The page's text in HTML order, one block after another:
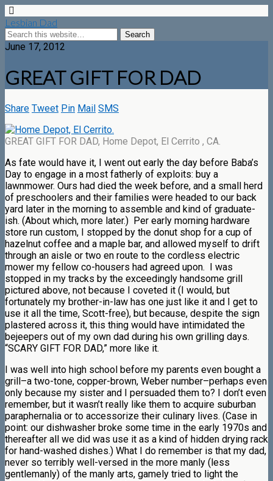
Lesbian Dad
June 17, 2012
GREAT GIFT FOR DAD
Share Tweet Pin Mail SMS
GREAT GIFT FOR DAD, Home Depot, El Cerrito , CA.
As fate would have it, I went out early the day before Baba’s
Day to engage in a most fatherly of exploits: buy a
lawnmower. Ours had died the week before, and a small herd
of preschoolers and their families were headed to our back
yard later in the morning to assemble and kind of graduate-
ish. (About which, more later.) Per early morning hardware
store run custom, I stopped by the donut shop for a cup of
hazelnut coffee and a maple bar, and allowed myself to drift
through an aisle or two en route to the cordless electric
mower my fellow co-housers had agreed upon. I was
stopped in my tracks by the exceedingly handsome grill
pictured above, not because I coveted it (I would, but
fortunately my brother-in-law has one just like it and I get to
use it all the time, Scott-free), but because, despite the sign
plastered across it, this thing would have intimidated the
bejeepers out of my own dad during his own grilling days.
“SCARY GIFT FOR DAD,” more like it.
I was well into high school before my parents even bought a
grill–a two-tone, copper-brown, Weber number–perhaps even
only because my sister and I persuaded them to? I don’t even
remember, but it wasn’t really like them to acquire suburban
paraphernalia or to accessorize their culinary lives. (Case in
point: our dishwasher broke some time in the early 1970s and
thereafter all we did was use it as a kind of hidden drying rack
for hand-washed dishes.) What I do remember is that my dad,
never so terribly well-versed in the more manly (less
gentlemanly) of the manly arts, gamely tried to light the